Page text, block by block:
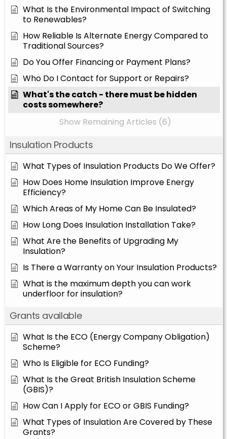
What Is the Environmental Impact of Switching
to Renewables?
How Reliable Is Alternate Energy Compared to
Traditional Sources?
Do You Offer Financing or Payment Plans?
Who Do I Contact for Support or Repairs?
What's the catch - there must be hidden
costs somewhere?
Show Remaining Articles (6)
Insulation Products
What Types of Insulation Products Do We Offer?
How Does Home Insulation Improve Energy
Efficiency?
Which Areas of My Home Can Be Insulated?
How Long Does Insulation Installation Take?
What Are the Benefits of Upgrading My
Insulation?
Is There a Warranty on Your Insulation Products?
What is the maximum depth you can work
underfloor for insulation?
Grants available
What Is the ECO (Energy Company Obligation)
Scheme?
Who Is Eligible for ECO Funding?
What Is the Great British Insulation Scheme
(GBIS)?
How Can I Apply for ECO or GBIS Funding?
What Types of Insulation Are Covered by These
Grants?